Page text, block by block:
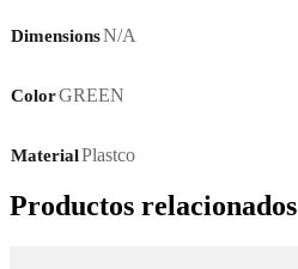
DimensionsN/A
ColorGREEN
MaterialPlastco
Productos relacionados